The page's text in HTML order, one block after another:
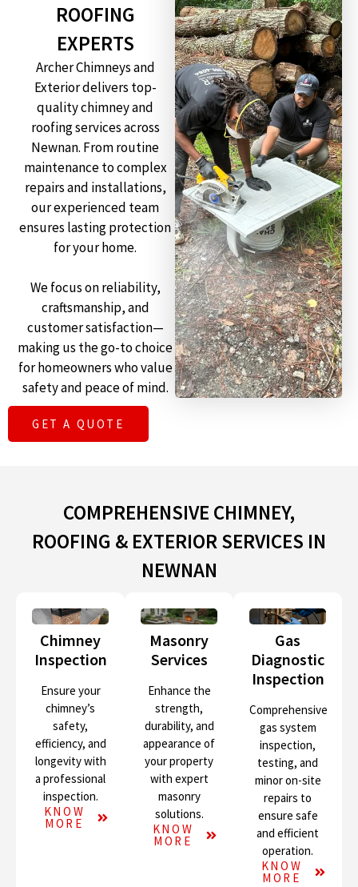
ROOFING
EXPERTS
Archer Chimneys and
Exterior delivers top-
quality chimney and
roofing services across
Newnan. From routine
maintenance to complex
repairs and installations,
our experienced team
ensures lasting protection
for your home.
We focus on reliability,
craftsmanship, and
customer satisfaction—
making us the go-to choice
for homeowners who value
safety and peace of mind.
GET A QUOTE
COMPREHENSIVE CHIMNEY,
ROOFING & EXTERIOR SERVICES IN
NEWNAN
Chimney
Inspection
Ensure your
chimney’s
safety,
efficiency, and
longevity with
a professional
inspection.
KNOW
MORE
Masonry
Services
Enhance the
strength,
durability, and
appearance of
your property
with expert
masonry
solutions.
KNOW
MORE
Gas
Diagnostic
Inspection
Comprehensive
gas system
inspection,
testing, and
minor on-site
repairs to
ensure safe
and efficient
operation.
KNOW
MORE